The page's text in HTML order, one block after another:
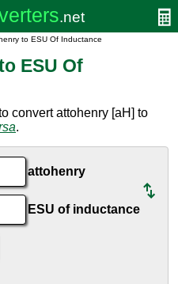
to ESU Of Inductance
ESU Of
convert attohenry [aH] to
.
attohenry
ESU of inductance